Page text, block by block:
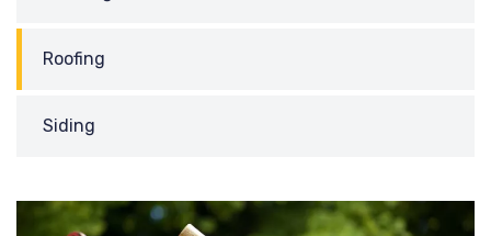
Roofing
Siding